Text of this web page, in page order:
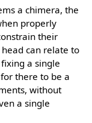
a chimera, the
properly
their
can relate to
a single
there to be a
without
a single